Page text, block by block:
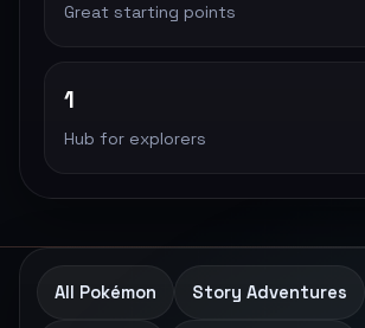
Great starting points
1
Hub for explorers
All Pokémon Story Adventures